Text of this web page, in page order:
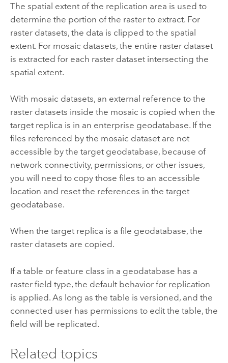
The spatial extent of the replication area is used to
determine the portion of the raster to extract. For
raster datasets, the data is clipped to the spatial
extent. For mosaic datasets, the entire raster dataset
is extracted for each raster dataset intersecting the
spatial extent.
With mosaic datasets, an external reference to the
raster datasets inside the mosaic is copied when the
target replica is in an enterprise geodatabase. If the
files referenced by the mosaic dataset are not
accessible by the target geodatabase, because of
network connectivity, permissions, or other issues,
you will need to copy those files to an accessible
location and reset the references in the target
geodatabase.
When the target replica is a file geodatabase, the
raster datasets are copied.
If a table or feature class in a geodatabase has a
raster field type, the default behavior for replication
is applied. As long as the table is versioned, and the
connected user has permissions to edit the table, the
field will be replicated.
Related topics